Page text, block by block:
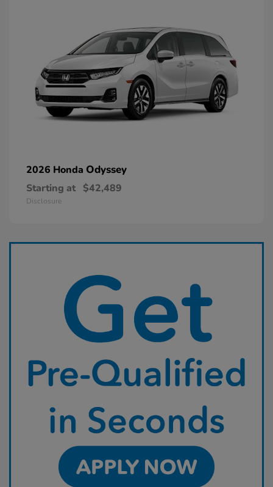
2026 Honda Odyssey
Starting at $42,489
Disclosure